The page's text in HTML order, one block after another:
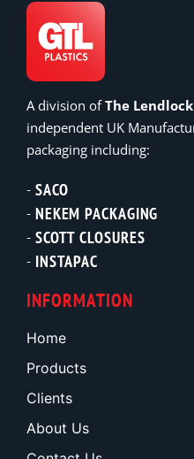
A division ofThe
independent UK
packaging including:
SACO
NEKEM PACKAGING
SCOTT CLOSURES
INSTAPAC
INFORMATION
Home
Products
Clients
About Us